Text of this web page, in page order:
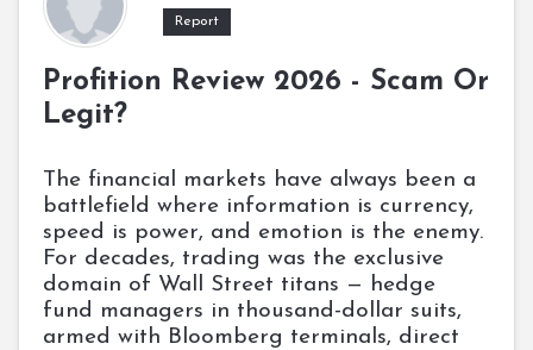
Profition Review 2026 - Scam Or
Legit?
Report
The financial markets have always been a
battlefield where information is currency,
speed is power, and emotion is the enemy.
For decades, trading was the exclusive
domain of Wall Street titans — hedge
fund managers in thousand-dollar suits,
armed with Bloomberg terminals, direct